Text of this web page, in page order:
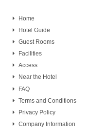
Home
Hotel Guide
Guest Rooms
Facilities
Access
Near the Hotel
FAQ
Terms and Conditions
Privacy Policy
Company Information